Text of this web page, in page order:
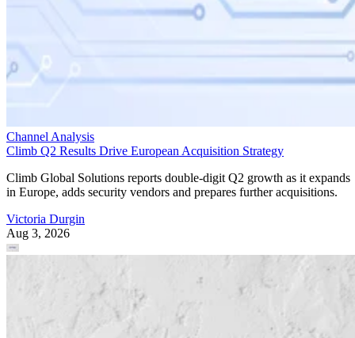
Channel Analysis
Climb Q2 Results Drive European Acquisition Strategy
Climb Global Solutions reports double-digit Q2 growth as it expands
in Europe, adds security vendors and prepares further acquisitions.
Victoria Durgin
Aug 3, 2026